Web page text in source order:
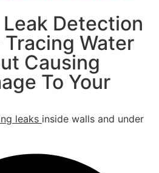
Detection
Water
Causing
To Your
leaks inside walls and under